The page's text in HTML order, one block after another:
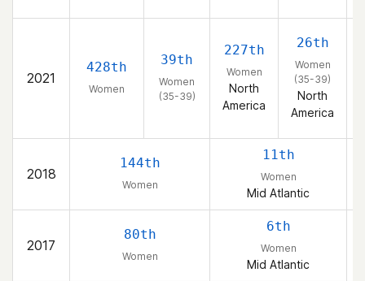
2021
428th
Women
39th
Women
(35-39)
227th
Women
North
America
26th
Women
(35-39)
North
America
2018
144th
Women
11th
Women
Mid Atlantic
2017
80th
Women
6th
Women
Mid Atlantic